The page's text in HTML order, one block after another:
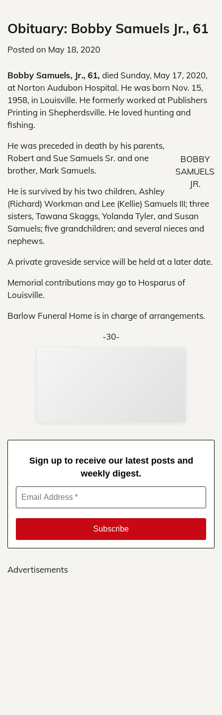
Obituary: Bobby Samuels Jr., 61
Posted on May 18, 2020
Bobby Samuels, Jr., 61, died Sunday, May 17, 2020,
at Norton Audubon Hospital. He was born Nov. 15,
1958, in Louisville. He formerly worked at Publishers
Printing in Shepherdsville. He loved hunting and
fishing.
BOBBY
SAMUELS
JR.
He was preceded in death by his parents,
Robert and Sue Samuels Sr. and one
brother, Mark Samuels.
He is survived by his two children, Ashley
(Richard) Workman and Lee (Kellie) Samuels III; three
sisters, Tawana Skaggs, Yolanda Tyler, and Susan
Samuels; five grandchildren; and several nieces and
nephews.
A private graveside service will be held at a later date.
Memorial contributions may go to Hosparus of
Louisville.
Barlow Funeral Home is in charge of arrangements.
-30-
Sign up to receive our latest posts and
weekly digest.
Advertisements